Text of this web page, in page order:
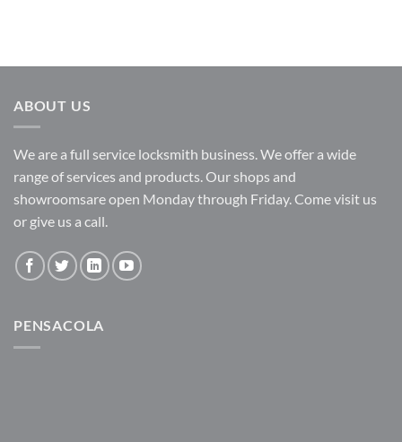
ABOUT US
We are a full service locksmith business. We offer a wide
range of services and products. Our shops and
showroomsare open Monday through Friday. Come visit us
or give us a call.
PENSACOLA